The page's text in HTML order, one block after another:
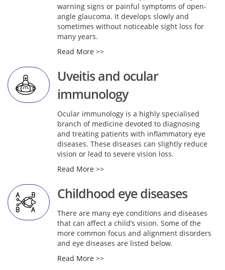
warning signs or painful symptoms of open-
angle glaucoma. It develops slowly and
sometimes without noticeable sight loss for
many years.
Read More >>
Uveitis and ocular
immunology
Ocular immunology is a highly specialised
branch of medicine devoted to diagnosing
and treating patients with inflammatory eye
diseases. These diseases can slightly reduce
vision or lead to severe vision loss.
Read More >>
Childhood eye diseases
There are many eye conditions and diseases
that can affect a child’s vision. Some of the
more common focus and alignment disorders
and eye diseases are listed below.
Read More >>